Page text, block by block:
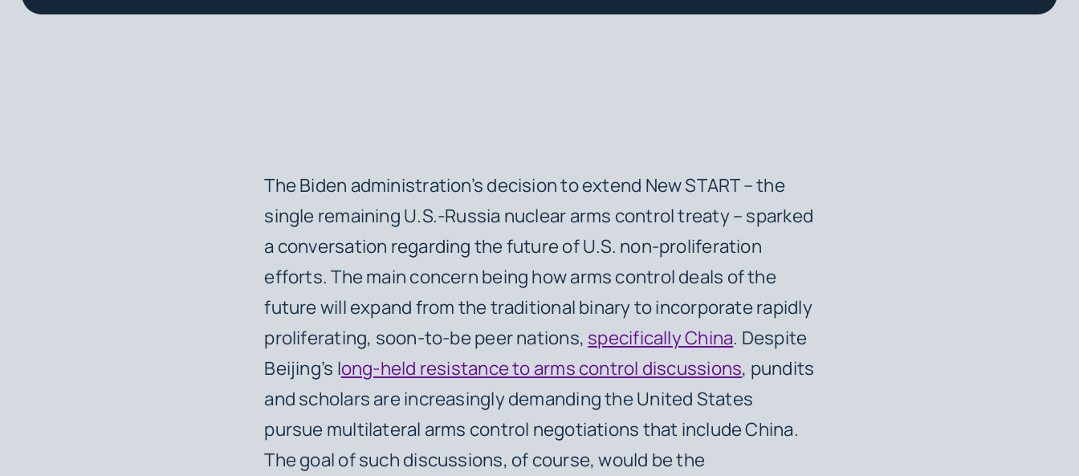
The Biden administration’s decision to extend New START – the
single remaining U.S.-Russia nuclear arms control treaty – sparked
a conversation regarding the future of U.S. non-proliferation
efforts. The main concern being how arms control deals of the
future will expand from the traditional binary to incorporate rapidly
proliferating, soon-to-be peer nations, specifically China. Despite
Beijing’s long-held resistance to arms control discussions, pundits
and scholars are increasingly demanding the United States
pursue multilateral arms control negotiations that include China.
The goal of such discussions, of course, would be the